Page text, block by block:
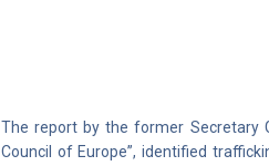
The report by the former Secretary
Council of Europe”, identified